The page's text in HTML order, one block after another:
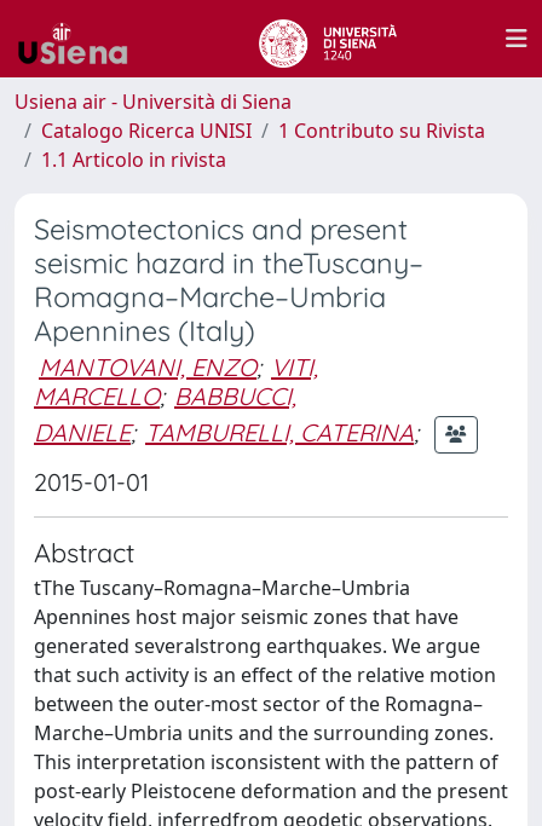
Usiena air - Università di Siena
Catalogo Ricerca UNISI
1 Contributo su Rivista
1.1 Articolo in rivista
Seismotectonics and present
seismic hazard in theTuscany–
Romagna–Marche–Umbria
Apennines (Italy)
MANTOVANI, ENZO; VITI,
MARCELLO; BABBUCCI,
DANIELE; TAMBURELLI, CATERINA;
2015-01-01
Abstract
tThe Tuscany–Romagna–Marche–Umbria
Apennines host major seismic zones that have
generated severalstrong earthquakes. We argue
that such activity is an effect of the relative motion
between the outer-most sector of the Romagna–
Marche–Umbria units and the surrounding zones.
This interpretation isconsistent with the pattern of
post-early Pleistocene deformation and the present
velocity field, inferredfrom geodetic observations.